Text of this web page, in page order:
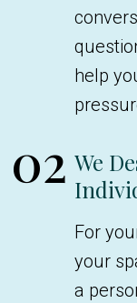
help
02 We
For
your
a